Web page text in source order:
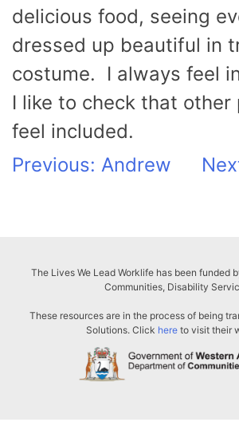
delicious food, seeing
dressed up beautiful in
costume. I always feel
I like to check that other
feel included.
Post
Previous: Andrew
The Lives We Lead Worklife has been funded
Communities, Disability
These resources are in the process of being
Solutions. Click hereto visit their